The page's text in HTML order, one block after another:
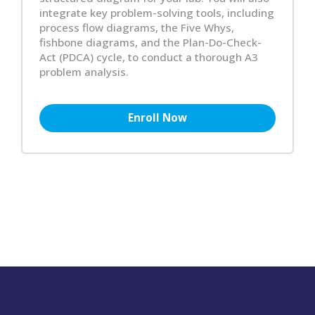
integrate key problem-solving tools, including
process flow diagrams, the Five Whys,
fishbone diagrams, and the Plan-Do-Check-
Act (PDCA) cycle, to conduct a thorough A3
problem analysis.
Enroll Now